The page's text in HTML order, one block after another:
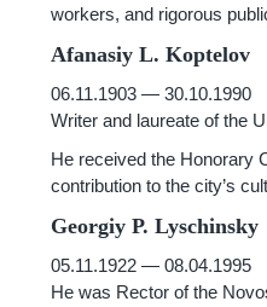
workers, and rigorous
Afanasiy L. Koptelov
06.11.1903 — 30.10.1990
Writer and laureate of the
He received the Honorary
contribution to the city’s
Georgiy P. Lyschinsky
05.11.1922 — 08.04.1995
He was Rector of the